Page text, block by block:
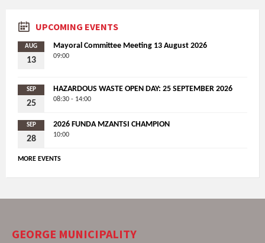
UPCOMING EVENTS
AUG
13
Mayoral Committee Meeting 13 August 2026
09:00
SEP
25
HAZARDOUS WASTE OPEN DAY: 25 SEPTEMBER 2026
08:30 - 14:00
SEP
28
2026 FUNDA MZANTSI CHAMPION
10:00
MORE EVENTS
GEORGE MUNICIPALITY